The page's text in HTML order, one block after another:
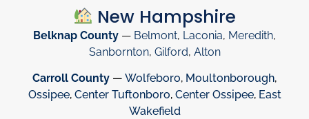
New Hampshire
Belknap County — Belmont, Laconia, Meredith,
Sanbornton, Gilford, Alton
Carroll County — Wolfeboro, Moultonborough,
Ossipee, Center Tuftonboro, Center Ossipee, East
Wakefield